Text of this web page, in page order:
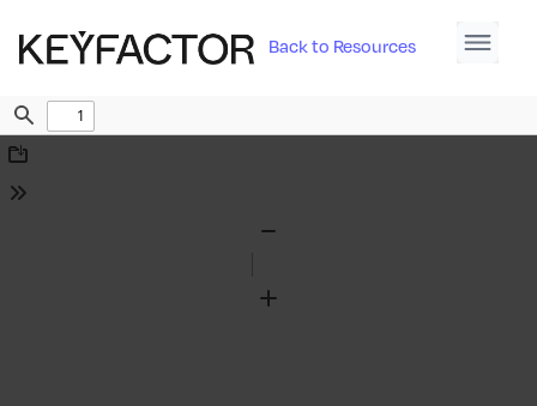
Back to Resources
Find
Download
Tools
Zoom